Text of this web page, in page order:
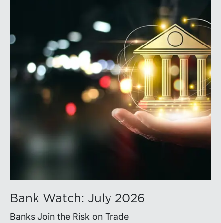
Bank Watch: July 2026
Banks Join the Risk on Trade